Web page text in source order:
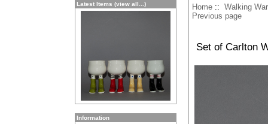
Latest Items (view all...)
Information
Home :: Walking
Previous page
Set of Carlton